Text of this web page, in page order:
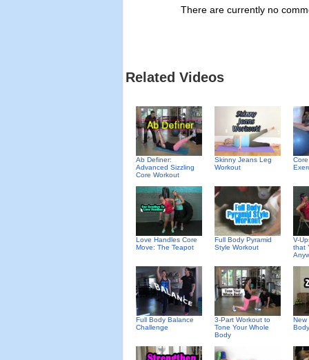
There are currently no
Related Videos
Ab Definer:
Advanced Sizzling
Core Workout
Skinny Jeans Leg
Workout
Love Handles Core
Move: The Teapot
Full Body Pyramid
Style Workout
V-
that
Full Body Balance
Challenge
3-Part Workout to
Tone Your Whole
Body
New